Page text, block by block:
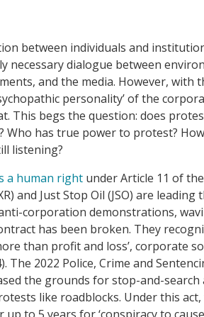
between individuals and
necessary dialogue between
and the media. However,
personality’ of the
This begs the question: does
Who has true power to protest?
listening?
a human right under Article 11 of
and Just Stop Oil (JSO) are
corporation demonstrations,
has been broken. They
than profit and loss’, corporate
The 2022 Police, Crime and
the grounds for stop-and-
like roadblocks. Under this